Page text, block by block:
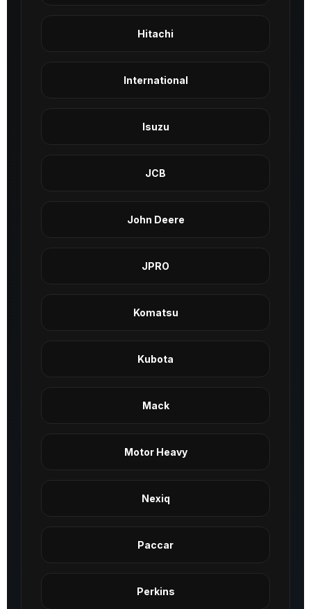
Hitachi
International
Isuzu
JCB
John Deere
JPRO
Komatsu
Kubota
Mack
Motor Heavy
Nexiq
Paccar
Perkins